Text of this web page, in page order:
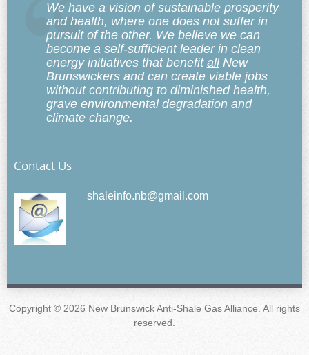
We have a vision of sustainable prosperity
and health, where one does not suffer in
pursuit of the other. We believe we can
become a self-sufficient leader in clean
energy initiatives that benefit allNew
Brunswickers and can create viable jobs
without contributing to diminished health,
grave environmental degradation and
climate change.
Contact Us
shaleinfo.nb@gmail.com
Copyright © 2026 New Brunswick Anti-Shale Gas Alliance. All rights
reserved.